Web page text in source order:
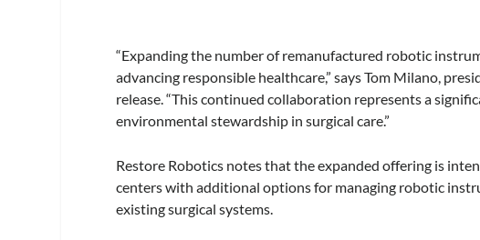
“Expanding the number of remanufactured robotic
advancing responsible healthcare,” says Tom Milano,
release. “This continued collaboration represents a
environmental stewardship in surgical care.”
Restore Robotics notes that the expanded offering is
centers with additional options for managing robotic
existing surgical systems.